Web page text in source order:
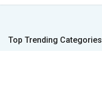
Top Trending Categories